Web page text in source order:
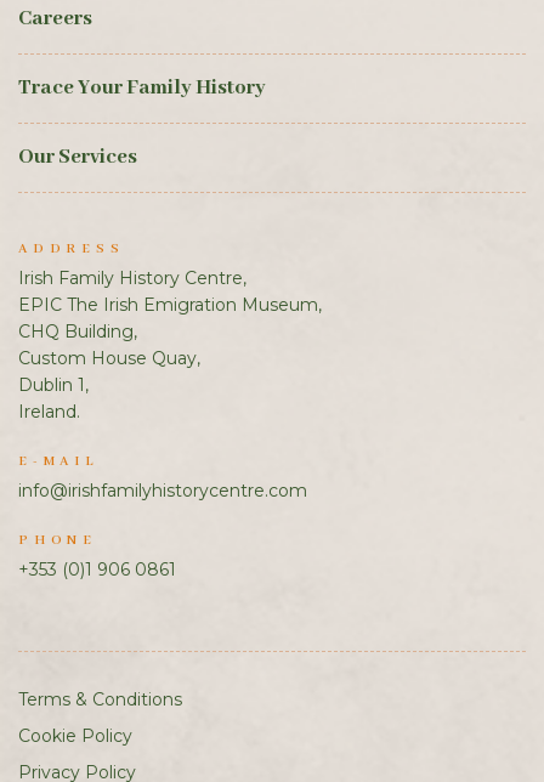
Careers
Trace Your Family History
Our Services
ADDRESS
Irish Family History Centre,
EPIC The Irish Emigration Museum,
CHQ Building,
Custom House Quay,
Dublin 1,
Ireland.
E-MAIL
info@irishfamilyhistorycentre.com
PHONE
+353 (0)1 906 0861
Terms & Conditions
Cookie Policy
Privacy Policy